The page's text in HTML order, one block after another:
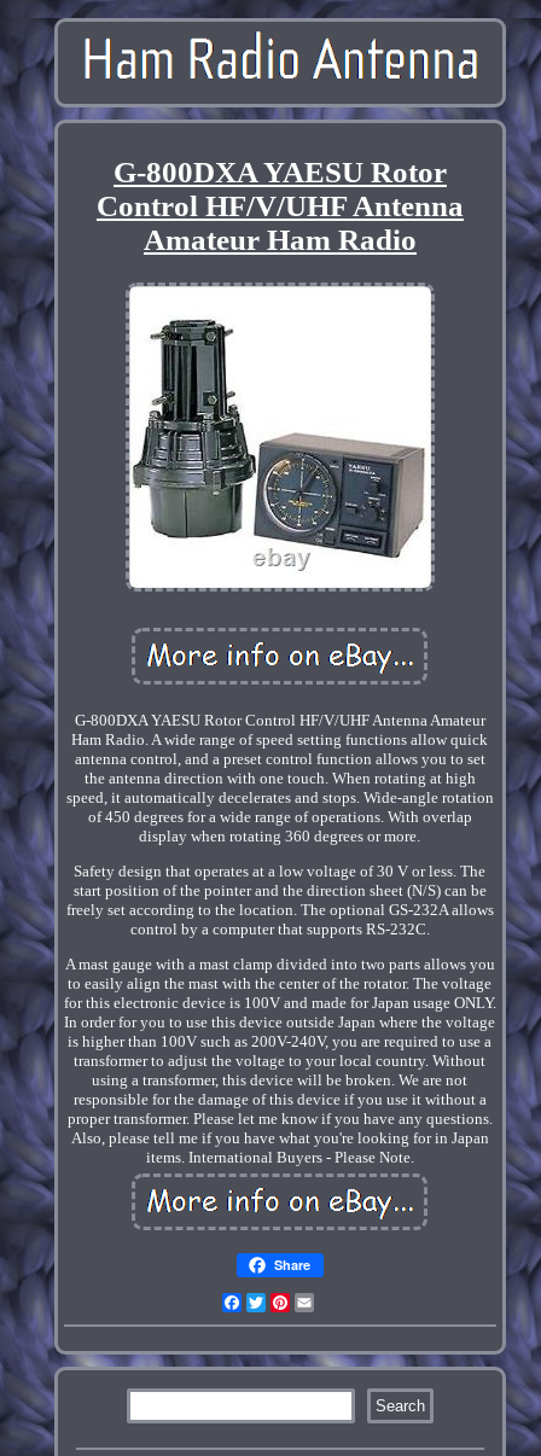
G-800DXA YAESU Rotor
Control HF/V/UHF Antenna
Amateur Ham Radio
G-800DXA YAESU Rotor Control HF/V/UHF Antenna Amateur
Ham Radio. A wide range of speed setting functions allow quick
antenna control, and a preset control function allows you to set
the antenna direction with one touch. When rotating at high
speed, it automatically decelerates and stops. Wide-angle rotation
of 450 degrees for a wide range of operations. With overlap
display when rotating 360 degrees or more.
Safety design that operates at a low voltage of 30 V or less. The
start position of the pointer and the direction sheet (N/S) can be
freely set according to the location. The optional GS-232A allows
control by a computer that supports RS-232C.
A mast gauge with a mast clamp divided into two parts allows you
to easily align the mast with the center of the rotator. The voltage
for this electronic device is 100V and made for Japan usage ONLY.
In order for you to use this device outside Japan where the voltage
is higher than 100V such as 200V-240V, you are required to use a
transformer to adjust the voltage to your local country. Without
using a transformer, this device will be broken. We are not
responsible for the damage of this device if you use it without a
proper transformer. Please let me know if you have any questions.
Also, please tell me if you have what you're looking for in Japan
items. International Buyers - Please Note.
Share
Facebook
TwitterPinterest